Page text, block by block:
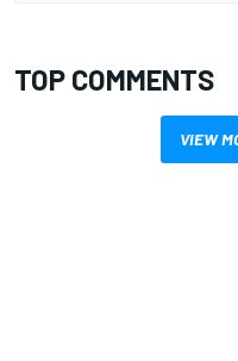
TOP COMMENTS
VIEW